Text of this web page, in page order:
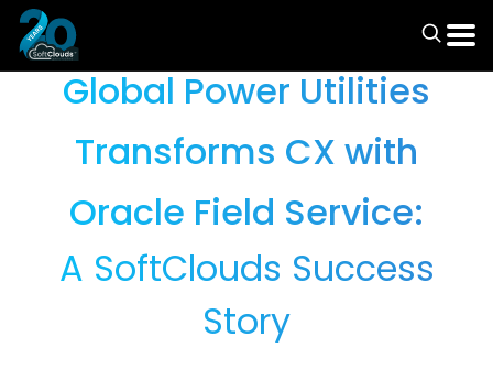
Case Studies
Global Power Utilities
Transforms CX with
Oracle Field Service:
A SoftClouds Success
Story